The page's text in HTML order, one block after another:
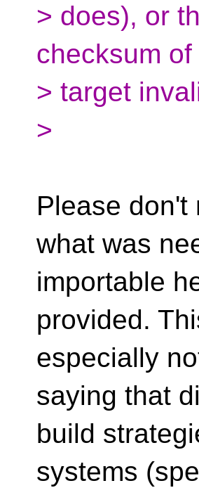
> does), or
checksum
> target
>
Please don't
what was
importable
provided.
especially
saying that
build
systems